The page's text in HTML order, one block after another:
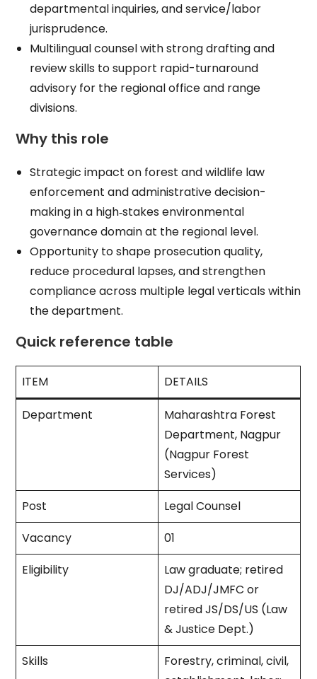
departmental inquiries, and service/labor
jurisprudence.​
Multilingual counsel with strong drafting and
review skills to support rapid-turnaround
advisory for the regional office and range
divisions.​
Why this role
Strategic impact on forest and wildlife law
enforcement and administrative decision-
making in a high‑stakes environmental
governance domain at the regional level.​
Opportunity to shape prosecution quality,
reduce procedural lapses, and strengthen
compliance across multiple legal verticals within
the department.​
Quick reference table
ITEM DETAILS
Department
Maharashtra Forest
Department, Nagpur
(Nagpur Forest
Services) ​
Post
Legal Counsel ​
Vacancy
01​
Eligibility
Law graduate; retired
DJ/ADJ/JMFC or
retired JS/DS/US (Law
& Justice Dept.) ​
Skills
Forestry, criminal, civil,